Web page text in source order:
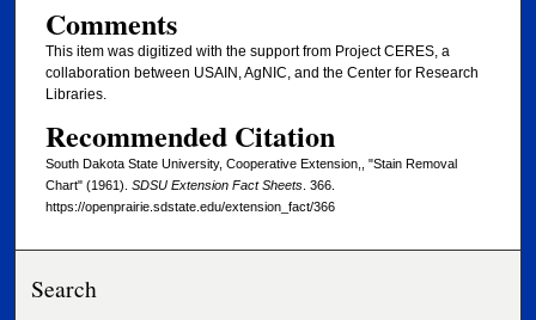
Comments
This item was digitized with the support from Project CERES, a
collaboration between USAIN, AgNIC, and the Center for Research
Libraries.
Recommended Citation
South Dakota State University, Cooperative Extension,, "Stain Removal
Chart" (1961). SDSU Extension Fact Sheets. 366.
https://openprairie.sdstate.edu/extension_fact/366
Search